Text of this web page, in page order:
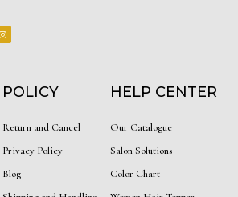
s
t
a
POLICY
Return and Cancel
Privacy Policy
Blog
HELP CENTER
Our Catalogue
Salon Solutions
Color Chart